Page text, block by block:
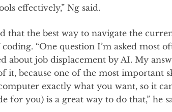
effectively,” Ng said.
that the best way to navigate the
coding. “One question I’m asked most
about job displacement by AI. My
it, because one of the most important
exactly what you want, so it
for you) is a great way to do that,” he